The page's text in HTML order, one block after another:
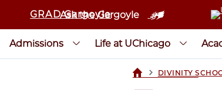
GRAD Gargoyle
Ask the Gargoyle
Admissions Life at UChicago
UCHICAGOGRAD
> DIVINITY